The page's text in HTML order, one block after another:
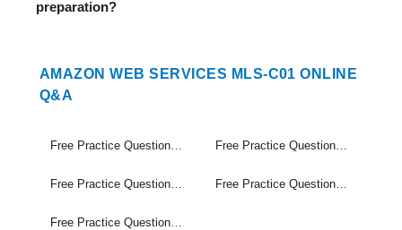
preparation?
AMAZON WEB SERVICES MLS-C01 ONLINE
Q&A
Free Practice Questions Set (1-20) Free Practice Questions Set (21-40)
Free Practice Questions Set (41-60) Free Practice Questions Set (61-80)
Free Practice Questions Set (81-98)